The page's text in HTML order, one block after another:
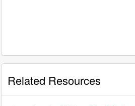
Related Resources